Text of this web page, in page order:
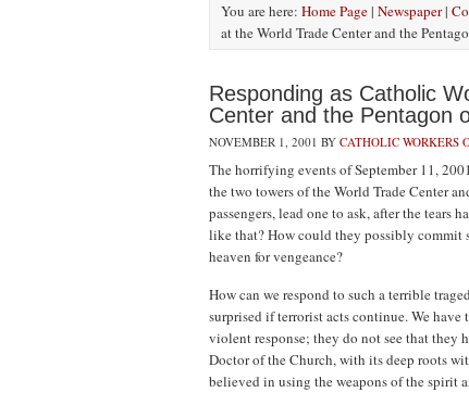
You are here: Home Page| Newspaper|
at the World Trade Center and the
Responding as Catholic
Center and the Pentagon
NOVEMBER 1, 2001 BY CATHOLIC WORKERS
The horrifying events of September 11,
the two towers of the World Trade Center
passengers, lead one to ask, after the tears
like that? How could they possibly commit
heaven for vengeance?
How can we respond to such a terrible
surprised if terrorist acts continue. We
violent response; they do not see that they
Doctor of the Church, with its deep roots
believed in using the weapons of the spirit